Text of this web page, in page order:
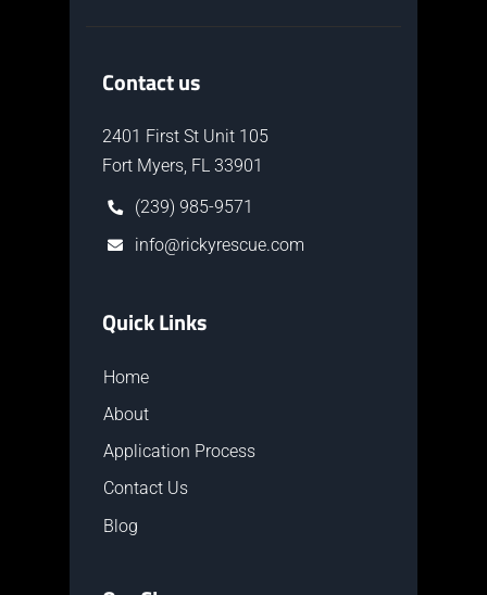
Contact us
2401 First St Unit 105
Fort Myers, FL 33901
(239) 985-9571
info@rickyrescue.com
Quick Links
Home
About
Application Process
Contact Us
Blog